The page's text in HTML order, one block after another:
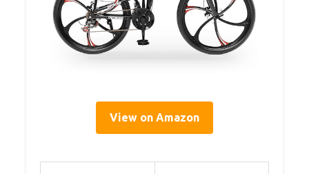
View on Amazon